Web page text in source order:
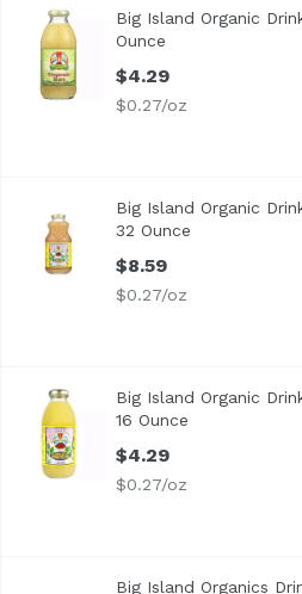
USDA Organic
Big Island Organic
Ounce
$4.29
$0.27/oz
Big Island Organic Drink,
USDA Organic
Big Island Organic
32 Ounce
$8.59
$0.27/oz
Big Island Organic Drink,
USDA Organic
Big Island Organic
16 Ounce
$4.29
$0.27/oz
Big Island Organics